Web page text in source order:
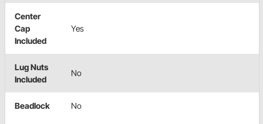
Center
Cap
Included
Yes
Lug Nuts
Included
No
Beadlock No